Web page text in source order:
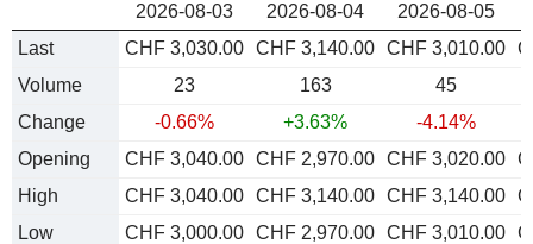
2026-08-03 2026-08-04 2026-08-05
Last
CHF 3,030.00 CHF 3,140.00 CHF 3,010.00
Volume
23 163
45
Change
-0.66% +3.63%
-4.14%
Opening
CHF 3,040.00 CHF 2,970.00 CHF 3,020.00
High
CHF 3,040.00 CHF 3,140.00 CHF 3,140.00
Low
CHF 3,000.00 CHF 2,970.00 CHF 3,010.00